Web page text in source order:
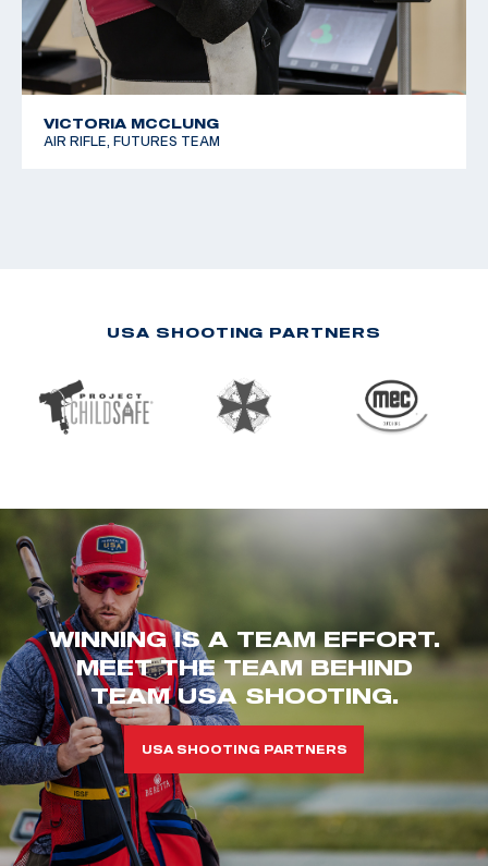
VICTORIA MCCLUNG
AIR RIFLE, FUTURES TEAM
USA SHOOTING PARTNERS
WINNING IS A TEAM EFFORT.
MEET THE TEAM BEHIND
TEAM USA SHOOTING.
USA SHOOTING PARTNERS